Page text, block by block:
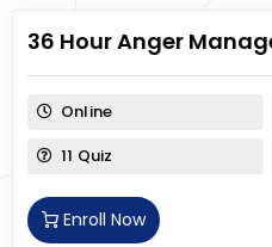
36 Hour Anger
Online
11 Quiz
Enroll Now